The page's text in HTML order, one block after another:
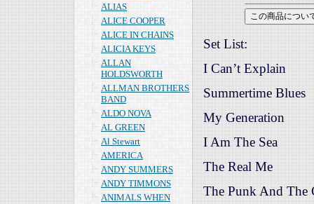
ALIAS
ALICE COOPER
ALICE IN CHAINS
ALICIA KEYS
ALLAN
HOLDSWORTH
ALLMAN BROTHERS
BAND
ALDO NOVA
AL GREEN
Al Stewart
AMERICA
ANDY SUMMERS
ANDY TIMMONS
ANIMALS WHEN
Set List:
I Can’t Explain
Summertime Blues
My Generation
I Am The Sea
The Real Me
The Punk And The